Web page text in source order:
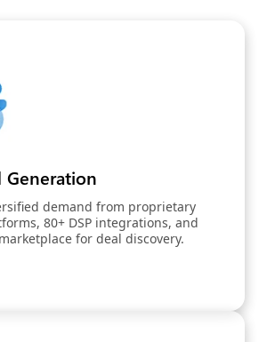
Generation
demand from proprietary
80+ DSP integrations, and
for deal discovery.